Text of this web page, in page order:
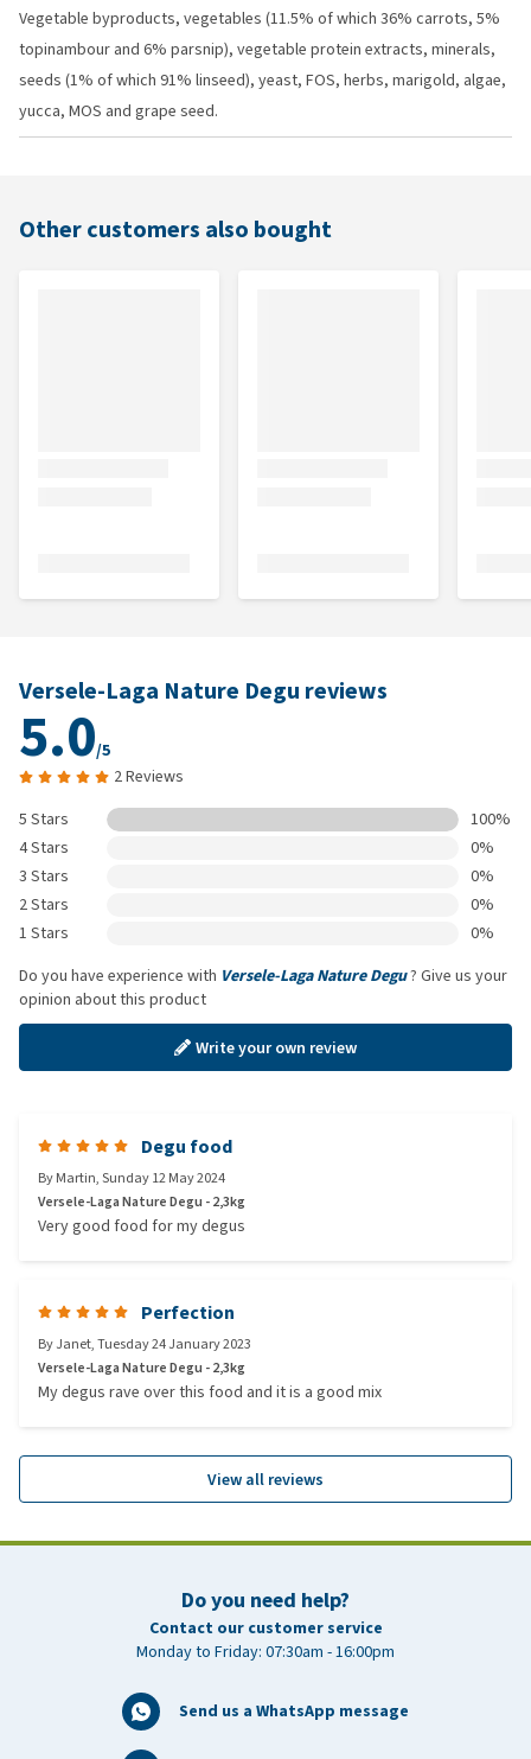
Vegetable byproducts, vegetables (11.5% of which 36% carrots, 5%
topinambour and 6% parsnip), vegetable protein extracts, minerals,
seeds (1% of which 91% linseed), yeast, FOS, herbs, marigold, algae,
yucca, MOS and grape seed.
Other customers also bought
Versele-Laga Nature Degu reviews
5.0/5
2 Reviews
5 Stars
100%
4 Stars
0%
3 Stars
0%
2 Stars
0%
1 Stars
0%
Do you have experience with Versele-Laga Nature Degu? Give us your
opinion about this product
Write your own review
Degu food
ByMartin,Sunday 12 May 2024
Versele-Laga Nature Degu - 2,3kg
Very good food for my degus
Perfection
ByJanet,Tuesday 24 January 2023
Versele-Laga Nature Degu - 2,3kg
My degus rave over this food and it is a good mix
View all reviews
Do you need help?
Contact our customer service
Monday to Friday: 07:30am - 16:00pm
Send us a WhatsApp message